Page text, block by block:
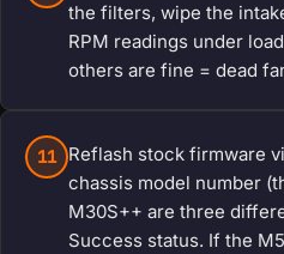
the filters, wipe the
RPM readings under
others are fine = dead
11
Reflash stock firmware
chassis model number
M30S++ are three
Success status. If the